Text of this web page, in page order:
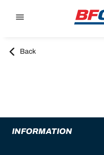
Back
INFORMATION